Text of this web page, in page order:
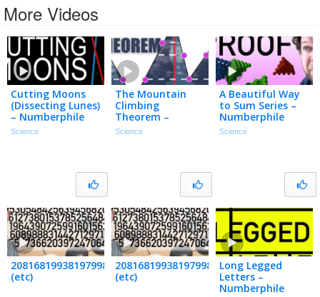
More Videos
Cutting Moons
(Dissecting Lunes)
– Numberphile
Science
The Mountain
Climbing
Theorem –
Numberphile
Science
A Beautiful Way
to Sum Series –
Numberphile
Science
(etc)
(etc)
Long Legged
Letters –
Numberphile